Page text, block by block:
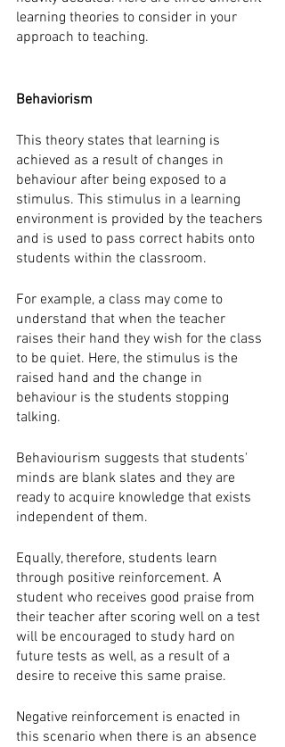
learning theories to consider in your
approach to teaching.
Behaviorism
This theory states that learning is
achieved as a result of changes in
behaviour after being exposed to a
stimulus. This stimulus in a learning
environment is provided by the teachers
and is used to pass correct habits onto
students within the classroom.
For example, a class may come to
understand that when the teacher
raises their hand they wish for the class
to be quiet. Here, the stimulus is the
raised hand and the change in
behaviour is the students stopping
talking.
Behaviourism suggests that students'
minds are blank slates and they are
ready to acquire knowledge that exists
independent of them.
Equally, therefore, students learn
through positive reinforcement. A
student who receives good praise from
their teacher after scoring well on a test
will be encouraged to study hard on
future tests as well, as a result of a
desire to receive this same praise.
Negative reinforcement is enacted in
this scenario when there is an absence